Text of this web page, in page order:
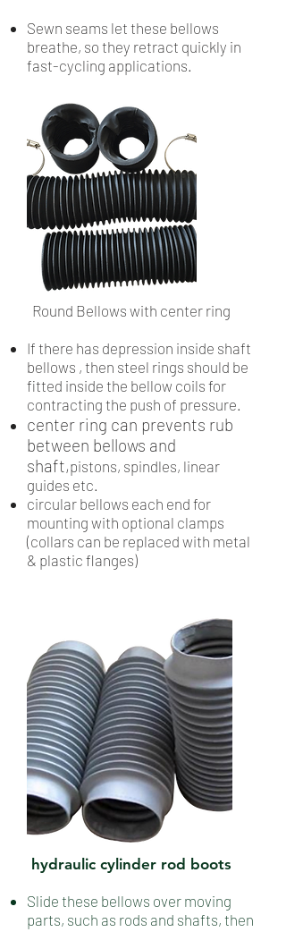
Sewn seams let these bellows
breathe, so they retract quickly in
fast-cycling applications.
Round Bellows with center ring
If there has depression inside shaft
bellows , then steel rings should be
fitted inside the bellow coils for
contracting the push of pressure.
center ring can prevents rub
between bellows and
shaft,pistons, spindles, linear
guides etc.
circular bellows each end for
mounting with optional clamps
(collars can be replaced with metal
& plastic flanges)
hydraulic cylinder rod boots
Slide these bellows over moving
parts, such as rods and shafts, then